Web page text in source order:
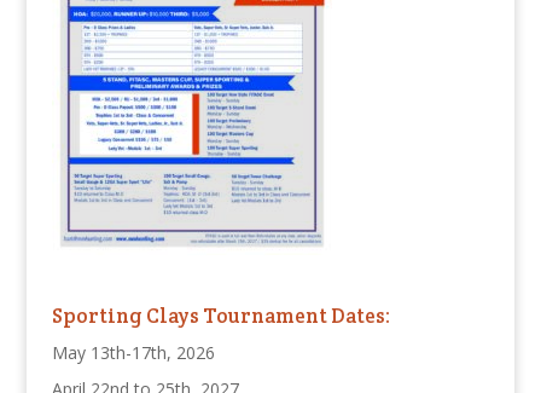
Sporting Clays Tournament Dates:
May 13th-17th, 2026